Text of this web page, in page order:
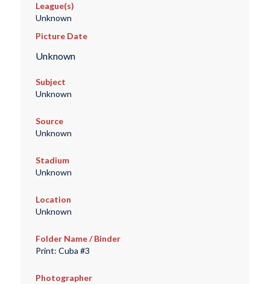
League(s)
Unknown
Picture Date
Unknown
Subject
Unknown
Source
Unknown
Stadium
Unknown
Location
Unknown
Folder Name / Binder
Print: Cuba #3
Photographer